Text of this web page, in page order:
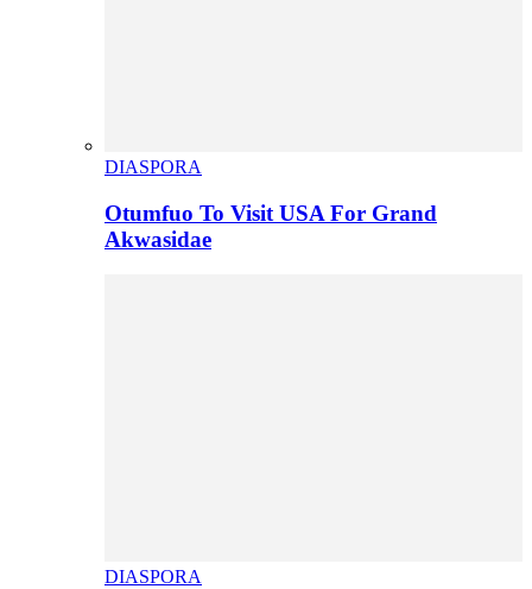
DIASPORA
Otumfuo To Visit USA For Grand
Akwasidae
DIASPORA